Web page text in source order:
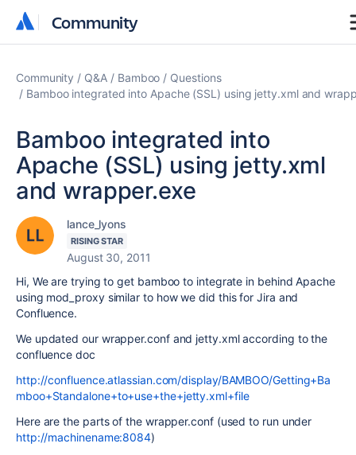
Community
Community
Community Q&A Bamboo
Questions
Bamboo integrated into Apache (SSL) using jetty.xml and
Bamboo integrated into
Apache (SSL) using jetty.xml
and wrapper.exe
lance_lyons
RISING STAR
August 30, 2011
Hi, We are trying to get bamboo to integrate in behind Apache
using mod_proxy similar to how we did this for Jira and
Confluence.
We updated our wrapper.conf and jetty.xml according to the
confluence doc
http://confluence.atlassian.com/display/BAMBOO/Getting+Ba
mboo+Standalone+to+use+the+jetty.xml+file
Here are the parts of the wrapper.conf (used to run under
http://machinename:8084)